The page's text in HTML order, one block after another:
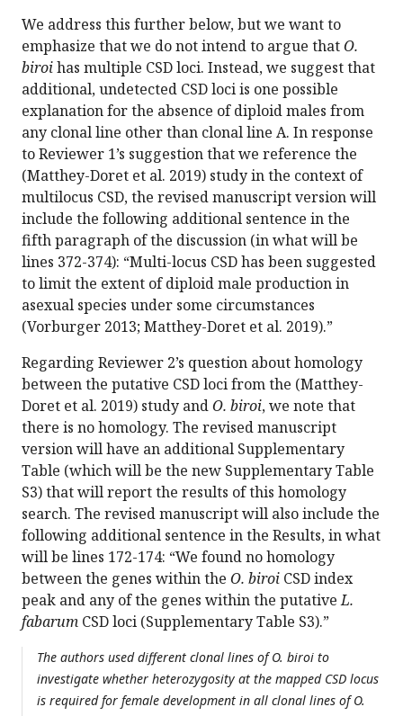
We address this further below, but we want to
emphasize that we do not intend to argue thatO.
biroihas multiple CSD loci. Instead, we suggest that
additional, undetected CSD loci is one possible
explanation for the absence of diploid males from
any clonal line other than clonal line A. In response
to Reviewer 1’s suggestion that we reference the
(Matthey-Doret et al. 2019) study in the context of
multilocus CSD, the revised manuscript version will
include the following additional sentence in the
fifth paragraph of the discussion (in what will be
lines 372-374): “Multi-locus CSD has been suggested
to limit the extent of diploid male production in
asexual species under some circumstances
(Vorburger 2013; Matthey-Doret et al. 2019).”
Regarding Reviewer 2’s question about homology
between the putative CSD loci from the (Matthey-
Doret et al. 2019) study andO. biroi, we note that
there is no homology. The revised manuscript
version will have an additional Supplementary
Table (which will be the new Supplementary Table
S3) that will report the results of this homology
search. The revised manuscript will also include the
following additional sentence in the Results, in what
will be lines 172-174: “We found no homology
between the genes within the O. biroi CSD index
peak and any of the genes within the putativeL.
fabarum CSD loci (Supplementary Table S3).”
The authors used different clonal lines of O. biroi to
investigate whether heterozygosity at the mapped CSD locus
is required for female development in all clonal lines of O.